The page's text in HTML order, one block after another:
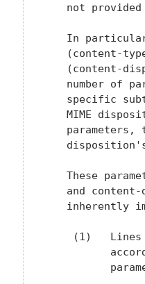
not
In
(content-
(content-
number of
specific
MIME
parameters,
These
and
inherently
(1)